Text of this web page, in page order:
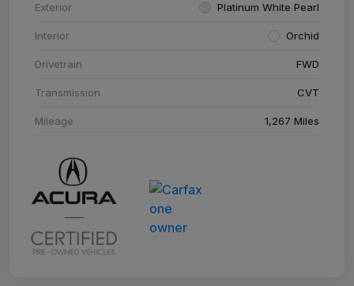
Exterior Platinum White Pearl
Interior Orchid
Drivetrain FWD
Transmission CVT
Mileage 1,267 Miles